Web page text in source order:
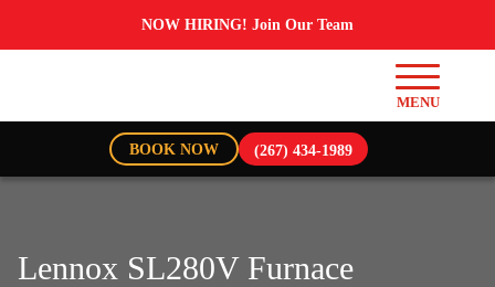
NOW HIRING! Join Our Team
BOOK NOW (267) 434-1989
Lennox SL280V Furnace